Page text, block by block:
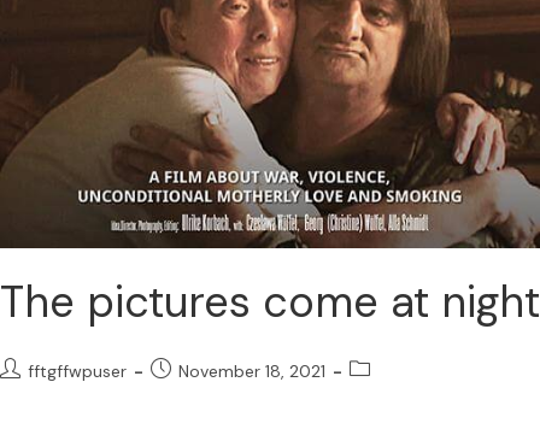
The pictures come at night
fftgffwpuser November 18, 2021